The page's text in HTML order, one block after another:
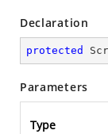
Declaration
protected
Parameters
Type